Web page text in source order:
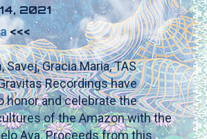
2021
<<<
Savej, Gracia Maria, TAS
Recordings have
honor and celebrate the
of the Amazon with the
Aya. Proceeds from this